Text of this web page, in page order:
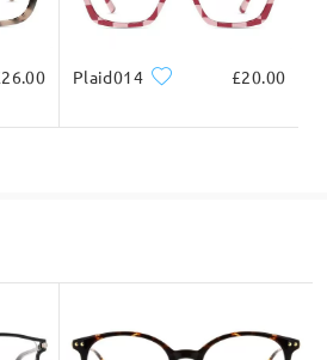
Plaid014 £20.00